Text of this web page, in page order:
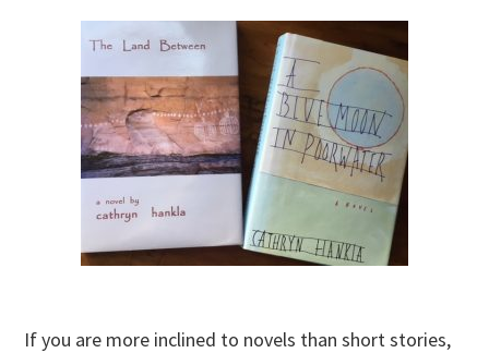
If you are more inclined to novels than short stories,